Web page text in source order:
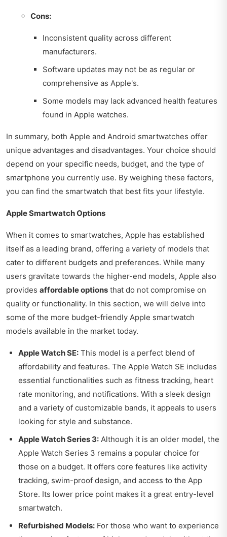
Cons:
Inconsistent quality across different
manufacturers.
Software updates may not be as regular or
comprehensive as Apple's.
Some models may lack advanced health features
found in Apple watches.
In summary, both Apple and Android smartwatches offer
unique advantages and disadvantages. Your choice should
depend on your specific needs, budget, and the type of
smartphone you currently use. By weighing these factors,
you can find the smartwatch that best fits your lifestyle.
Apple Smartwatch Options
When it comes to smartwatches, Apple has established
itself as a leading brand, offering a variety of models that
cater to different budgets and preferences. While many
users gravitate towards the higher-end models, Apple also
provides affordable options that do not compromise on
quality or functionality. In this section, we will delve into
some of the more budget-friendly Apple smartwatch
models available in the market today.
Apple Watch SE: This model is a perfect blend of
affordability and features. The Apple Watch SE includes
essential functionalities such as fitness tracking, heart
rate monitoring, and notifications. With a sleek design
and a variety of customizable bands, it appeals to users
looking for style and substance.
Apple Watch Series 3: Although it is an older model, the
Apple Watch Series 3 remains a popular choice for
those on a budget. It offers core features like activity
tracking, swim-proof design, and access to the App
Store. Its lower price point makes it a great entry-level
smartwatch.
Refurbished Models: For those who want to experience